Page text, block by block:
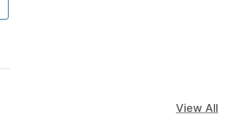
View All